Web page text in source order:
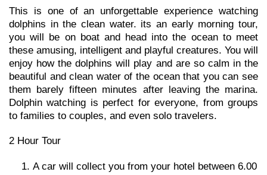
This is one of an unforgettable experience watching
dolphins in the clean water. its an early morning tour,
you will be on boat and head into the ocean to meet
these amusing, intelligent and playful creatures. You will
enjoy how the dolphins will play and are so calm in the
beautiful and clean water of the ocean that you can see
them barely fifteen minutes after leaving the marina.
Dolphin watching is perfect for everyone, from groups
to families to couples, and even solo travelers.
2 Hour Tour
A car will collect you from your hotel between 6.00